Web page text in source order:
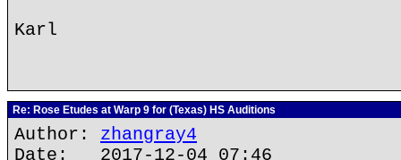
Karl
Re: Rose Etudes at Warp 9 for (Texas) HS Auditions
Author: zhangray4
Date: 2017-12-04 07:46